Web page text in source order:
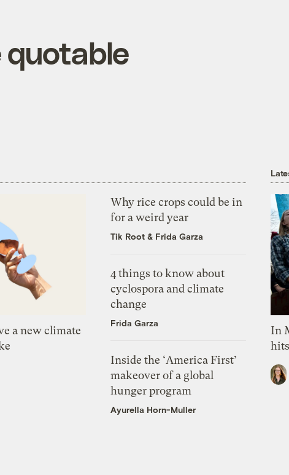
quotable
a new climate
Why rice crops could be in
for a weird year
Tik Root & Frida Garza
4 things to know about
cyclospora and climate
change
Frida Garza
Inside the ‘America First’
makeover of a global
hunger program
Ayurella Horn-Muller
In